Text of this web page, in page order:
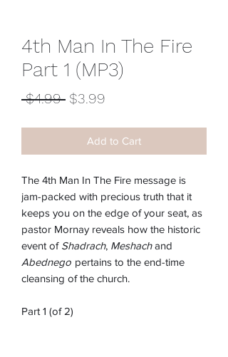
4th Man In The Fire
Part 1 (MP3)
$4.99 Regular
$3.99
Add to Cart
The 4th Man In The Fire message is
jam-packed with precious truth that it
keeps you on the edge of your seat, as
pastor Mornay reveals how the historic
event of Shadrach, Meshachand
Abednego pertains to the end-time
cleansing of the church.
Part 1 (of 2)